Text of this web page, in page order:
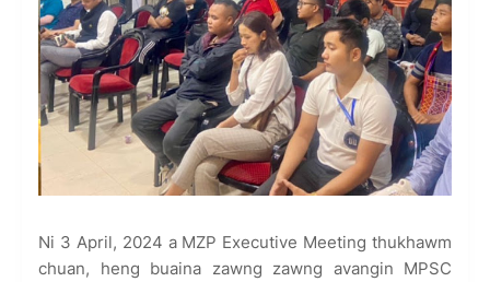
Ni 3 April, 2024 a MZP Executive Meeting thukhawm
chuan, heng buaina zawng zawng avangin MPSC